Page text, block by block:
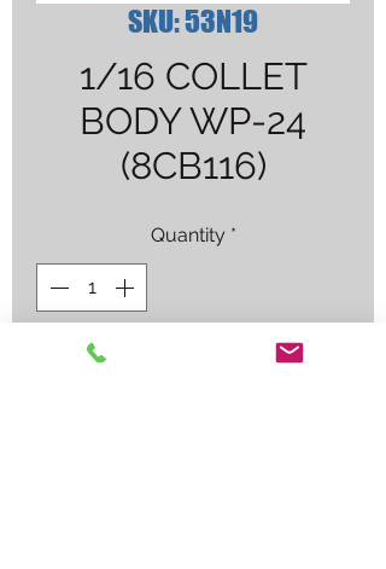
SKU: 53N19
1/16 COLLET
BODY WP-24
(8CB116)
Quantity *
Contact Us to Purchase